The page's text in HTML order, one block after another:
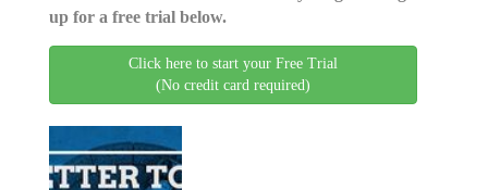
up for a free trial below.
Click here to start your Free Trial
(No credit card required)